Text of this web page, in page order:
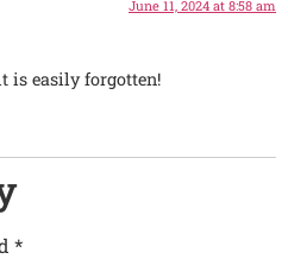
June 11, 2024 at 8:58 am
is easily forgotten!
*